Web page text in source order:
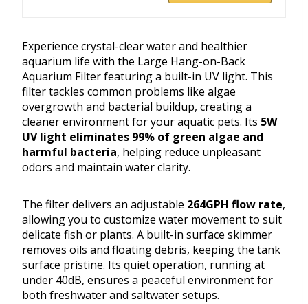
Experience crystal-clear water and healthier
aquarium life with the Large Hang-on-Back
Aquarium Filter featuring a built-in UV light. This
filter tackles common problems like algae
overgrowth and bacterial buildup, creating a
cleaner environment for your aquatic pets. Its 5W
UV light eliminates 99% of green algae and
harmful bacteria, helping reduce unpleasant
odors and maintain water clarity.
The filter delivers an adjustable 264GPH flow rate,
allowing you to customize water movement to suit
delicate fish or plants. A built-in surface skimmer
removes oils and floating debris, keeping the tank
surface pristine. Its quiet operation, running at
under 40dB, ensures a peaceful environment for
both freshwater and saltwater setups.